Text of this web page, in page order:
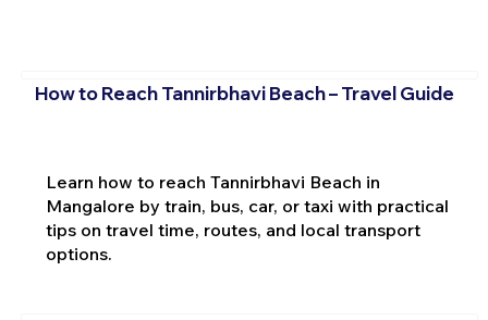
How to Reach Tannirbhavi Beach – Travel Guide
Learn how to reach Tannirbhavi Beach in
Mangalore by train, bus, car, or taxi with practical
tips on travel time, routes, and local transport
options.